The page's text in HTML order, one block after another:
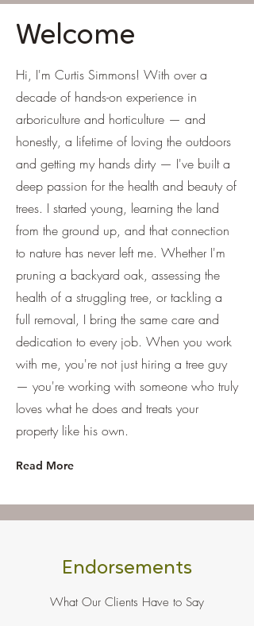
Welcome
Hi, I'm Curtis Simmons! With over a
decade of hands-on experience in
arboriculture and horticulture — and
honestly, a lifetime of loving the outdoors
and getting my hands dirty — I've built a
deep passion for the health and beauty of
trees. I started young, learning the land
from the ground up, and that connection
to nature has never left me. Whether I'm
pruning a backyard oak, assessing the
health of a struggling tree, or tackling a
full removal, I bring the same care and
dedication to every job. When you work
with me, you're not just hiring a tree guy
— you're working with someone who truly
loves what he does and treats your
property like his own.
Read More
Endorsements
What Our Clients Have to Say